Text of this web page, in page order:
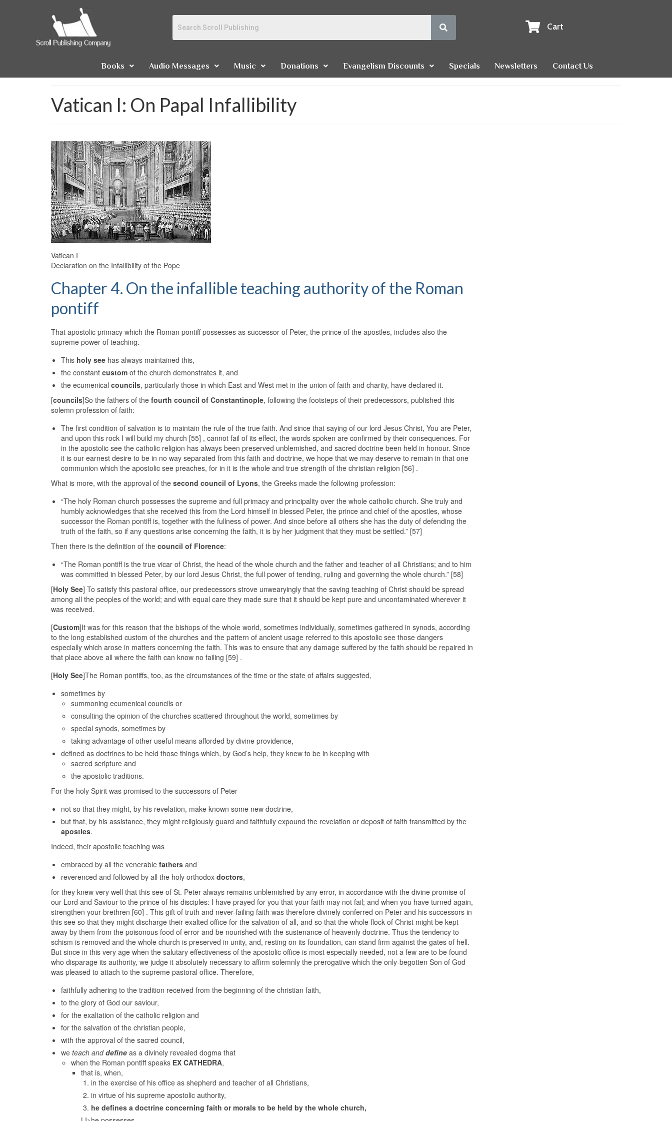
Cart
Books Audio Messages Music Donations Evangelism Discounts Specials Newsletters Contact Us
Vatican I: On Papal Infallibility
Vatican I
Declaration on the Infallibility of the Pope
Chapter 4. On the infallible teaching authority of the Roman
pontiff
That apostolic primacy which the Roman pontiff possesses as successor of Peter, the prince of the apostles, includes also the
supreme power of teaching.
This holy see has always maintained this,
the constant custom of the church demonstrates it, and
the ecumenical councils, particularly those in which East and West met in the union of faith and charity, have declared it.
[councils]So the fathers of the fourth council of Constantinople, following the footsteps of their predecessors, published this
solemn profession of faith:
The first condition of salvation is to maintain the rule of the true faith. And since that saying of our lord Jesus Christ, You are Peter,
and upon this rock I will build my church [55] , cannot fail of its effect, the words spoken are confirmed by their consequences. For
in the apostolic see the catholic religion has always been preserved unblemished, and sacred doctrine been held in honour. Since
it is our earnest desire to be in no way separated from this faith and doctrine, we hope that we may deserve to remain in that one
communion which the apostolic see preaches, for in it is the whole and true strength of the christian religion [56] .
What is more, with the approval of the second council of Lyons, the Greeks made the following profession:
“The holy Roman church possesses the supreme and full primacy and principality over the whole catholic church. She truly and
humbly acknowledges that she received this from the Lord himself in blessed Peter, the prince and chief of the apostles, whose
successor the Roman pontiff is, together with the fullness of power. And since before all others she has the duty of defending the
truth of the faith, so if any questions arise concerning the faith, it is by her judgment that they must be settled.” [57]
Then there is the definition of the council of Florence:
“The Roman pontiff is the true vicar of Christ, the head of the whole church and the father and teacher of all Christians; and to him
was committed in blessed Peter, by our lord Jesus Christ, the full power of tending, ruling and governing the whole church.” [58]
[Holy See] To satisfy this pastoral office, our predecessors strove unwearyingly that the saving teaching of Christ should be spread
among all the peoples of the world; and with equal care they made sure that it should be kept pure and uncontaminated wherever it
was received.
[Custom]It was for this reason that the bishops of the whole world, sometimes individually, sometimes gathered in synods, according
to the long established custom of the churches and the pattern of ancient usage referred to this apostolic see those dangers
especially which arose in matters concerning the faith. This was to ensure that any damage suffered by the faith should be repaired in
that place above all where the faith can know no failing [59] .
[Holy See]The Roman pontiffs, too, as the circumstances of the time or the state of affairs suggested,
sometimes by
summoning ecumenical councils or
consulting the opinion of the churches scattered throughout the world, sometimes by
special synods, sometimes by
taking advantage of other useful means afforded by divine providence,
defined as doctrines to be held those things which, by God’s help, they knew to be in keeping with
sacred scripture and
the apostolic traditions.
For the holy Spirit was promised to the successors of Peter
not so that they might, by his revelation, make known some new doctrine,
but that, by his assistance, they might religiously guard and faithfully expound the revelation or deposit of faith transmitted by the
apostles.
Indeed, their apostolic teaching was
embraced by all the venerable fathers and
reverenced and followed by all the holy orthodox doctors,
for they knew very well that this see of St. Peter always remains unblemished by any error, in accordance with the divine promise of
our Lord and Saviour to the prince of his disciples: I have prayed for you that your faith may not fail; and when you have turned again,
strengthen your brethren [60] . This gift of truth and never-failing faith was therefore divinely conferred on Peter and his successors in
this see so that they might discharge their exalted office for the salvation of all, and so that the whole flock of Christ might be kept
away by them from the poisonous food of error and be nourished with the sustenance of heavenly doctrine. Thus the tendency to
schism is removed and the whole church is preserved in unity, and, resting on its foundation, can stand firm against the gates of hell.
But since in this very age when the salutary effectiveness of the apostolic office is most especially needed, not a few are to be found
who disparage its authority, we judge it absolutely necessary to affirm solemnly the prerogative which the only-begotten Son of God
was pleased to attach to the supreme pastoral office. Therefore,
faithfully adhering to the tradition received from the beginning of the christian faith,
to the glory of God our saviour,
for the exaltation of the catholic religion and
for the salvation of the christian people,
with the approval of the sacred council,
we teach anddefine as a divinely revealed dogma that
when the Roman pontiff speaks EX CATHEDRA,
that is, when,
in the exercise of his office as shepherd and teacher of all Christians,
in virtue of his supreme apostolic authority,
he defines a doctrine concerning faith or morals to be held by the whole church,